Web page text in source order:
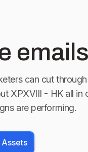
can cut
XPXVIII - HKall in
are performing.